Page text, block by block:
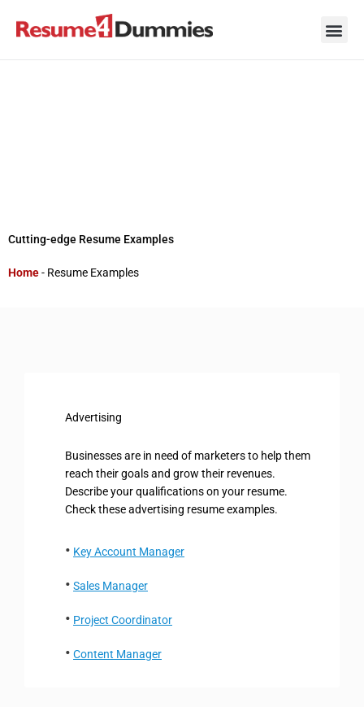
Cutting-edge Resume Examples
Home- Resume Examples
Advertising
Businesses are in need of marketers to help them
reach their goals and grow their revenues.
Describe your qualifications on your resume.
Check these advertising resume examples.
Key Account Manager
Sales Manager
Project Coordinator
Content Manager